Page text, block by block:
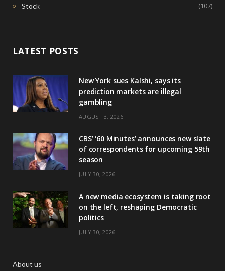
Stock (107)
LATEST POSTS
New York sues Kalshi, says its
prediction markets are illegal
gambling
AUGUST 3, 2026
CBS’ ‘60 Minutes’ announces new slate
of correspondents for upcoming 59th
season
JULY 30, 2026
A new media ecosystem is taking root
on the left, reshaping Democratic
politics
JULY 30, 2026
About us